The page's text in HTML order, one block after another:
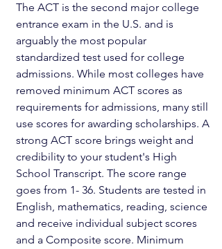
The ACT is the second major college
entrance exam in the U.S. and is
arguably the most popular
standardized test used for college
admissions. While most colleges have
removed minimum ACT scores as
requirements for admissions, many still
use scores for awarding scholarships. A
strong ACT score brings weight and
credibility to your student's High
School Transcript. The score range
goes from 1- 36. Students are tested in
English, mathematics, reading, science
and receive individual subject scores
and a Composite score. Minimum